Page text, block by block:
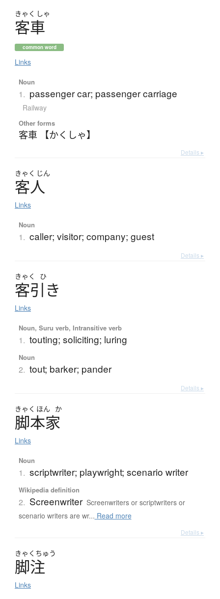
きゃく しゃ
客車
common word
Links
Noun
1. passenger car; passenger carriage
Railway
Other forms
客車 【かくしゃ】
Details ▸
きゃく じん
客人
Links
Noun
1. caller; visitor; company; guest
Details ▸
きゃく ひ
客引 き
Links
Noun, Suru verb, Intransitive verb
1. touting; soliciting; luring
Noun
2. tout; barker; pander
Details ▸
きゃく ほん か
脚本家
Links
Noun
1. scriptwriter; playwright; scenario writer
Wikipedia definition
2. Screenwriter Screenwriters or scriptwriters or
scenario writers are wr... Read more
Details ▸
きゃく ちゅう
脚注
Links